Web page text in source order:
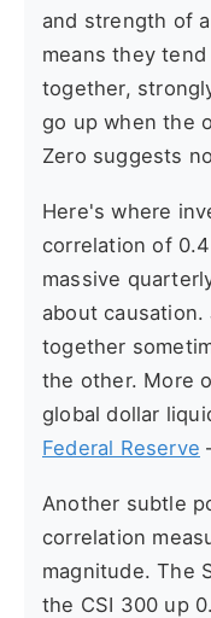
and strength of
means they
together,
go up when the
Zero suggests
Here's where
correlation of
massive
about
together
the other. More
global dollar
Federal Reserve
Another subtle
correlation
magnitude. The
the CSI 300 up